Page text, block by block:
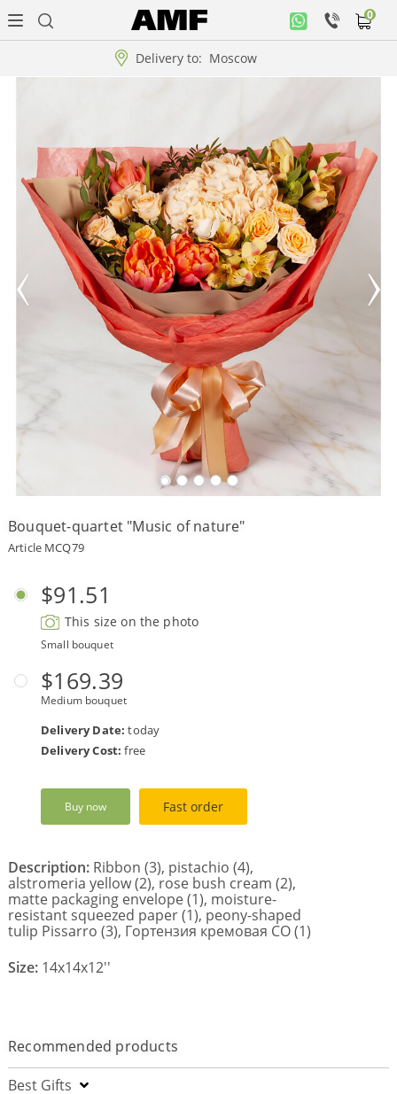
Delivery to: Moscow
0
office
Flowers
Arrangement
Collections!!!
Payment
terms
Get
a
Discount!
Corporate
Clients
Contact
About
Us
Сменить
язык на
русский
Bouquet-quartet "Music of nature"
Article MCQ79
$91.51
This size on the photo
Small bouquet
$169.39
Medium bouquet
Delivery Date: today
Delivery Cost: free
Buy now Fast order
Description: Ribbon (3), pistachio (4),
alstromeria yellow (2), rose bush cream (2),
matte packaging envelope (1), moisture-
resistant squeezed paper (1), peony-shaped
tulip Pissarro (3), Гортензия кремовая СО (1)
Size: 14x14x12''
Recommended products
Best Gifts